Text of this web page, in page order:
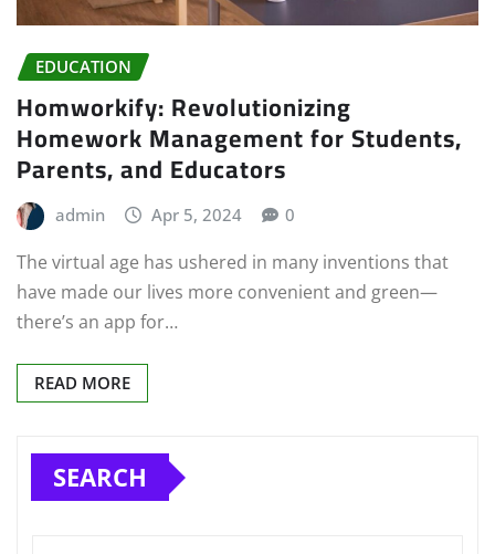
EDUCATION
Homworkify: Revolutionizing
Homework Management for Students,
Parents, and Educators
admin Apr 5, 2024 0
The virtual age has ushered in many inventions that
have made our lives more convenient and green—
there’s an app for…
READ MORE
SEARCH